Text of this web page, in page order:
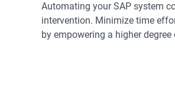
Automating your SAP system
intervention. Minimize time
by empowering a higher